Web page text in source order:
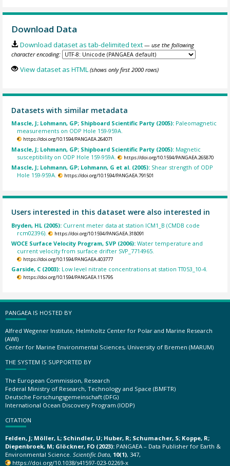
Download Data
Download dataset as tab-delimited text — use the following
character encoding:
View dataset as HTML (shows only first 2000 rows)
Datasets with similar metadata
Mascle, J; Lohmann, GP; Shipboard Scientific Party (2005): Paleomagnetic
measurements on ODP Hole 159-959A.
https://doi.org/10.1594/PANGAEA.264071
Mascle, J; Lohmann, GP; Shipboard Scientific Party (2005): Magnetic
susceptibility on ODP Hole 159-959A.
https://doi.org/10.1594/PANGAEA.265870
Mascle, J; Lohmann, GP; Lohmann, G et al. (2005): Shear strength of ODP
Hole 159-959A.
https://doi.org/10.1594/PANGAEA.791501
Users interested in this dataset were also interested in
Bryden, HL (2005): Current meter data at station ICM1_B (CMDB code
rcm02396).
https://doi.org/10.1594/PANGAEA.318091
WOCE Surface Velocity Program, SVP (2006):Water temperature and
current velocity from surface drifter SVP_7714965.
https://doi.org/10.1594/PANGAEA.403777
Garside, C (2003): Low level nitrate concentrations at station TT053_10-4.
https://doi.org/10.1594/PANGAEA.115795
PANGAEA IS HOSTED BY
Alfred Wegener Institute, Helmholtz Center for Polar and Marine Research
(AWI)
Center for Marine Environmental Sciences, University of Bremen (MARUM)
THE SYSTEM IS SUPPORTED BY
The European Commission, Research
Federal Ministry of Research, Technology and Space (BMFTR)
Deutsche Forschungsgemeinschaft (DFG)
International Ocean Discovery Program (IODP)
CITATION
Felden, J; Möller, L; Schindler, U; Huber, R; Schumacher, S; Koppe, R;
Diepenbroek, M; Glöckner, FO (2023): PANGAEA – Data Publisher for Earth &
Environmental Science. Scientific Data, 10(1), 347,
https://doi.org/10.1038/s41597-023-02269-x